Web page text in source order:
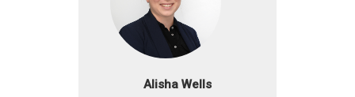
Alisha Wells